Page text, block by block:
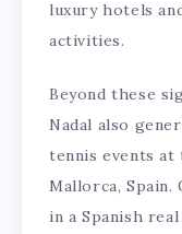
luxury hotels
activities.
Beyond these
Nadal also
tennis events at
Mallorca, Spain.
in a Spanish